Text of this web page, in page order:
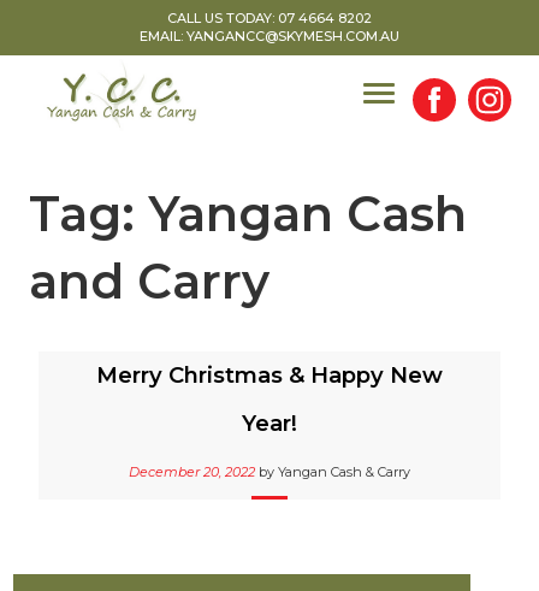
to
content
CALL US TODAY: 07 4664 8202
EMAIL: YANGANCC@SKYMESH.COM.AU
Tag: Yangan Cash
and Carry
Merry Christmas & Happy New
Year!
December 20, 2022 by Yangan Cash & Carry